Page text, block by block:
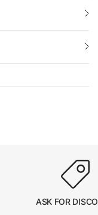
ASK FOR